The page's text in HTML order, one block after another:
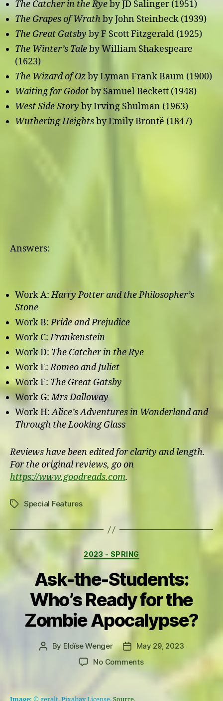
The Catcher in the Ryeby JD Salinger (1951)
The Grapes of Wrathby John Steinbeck (1939)
The Great Gatsby by F Scott Fitzgerald (1925)
The Winter’s Taleby William Shakespeare
(1623)
The Wizard of Ozby Lyman Frank Baum (1900)
Waiting for Godotby Samuel Beckett (1948)
West Side Story by Irving Shulman (1963)
Wuthering Heightsby Emily Brontë (1847)
Answers:
Work A:Harry Potter and the Philosopher’s
Stone
Work B:Pride and Prejudice
Work C:Frankenstein
Work D: The Catcher in the Rye
Work E:Romeo and Juliet
Work F: The Great Gatsby
Work G:Mrs Dalloway
Work H:Alice’s Adventures in Wonderland and
Through the Looking Glass
Reviews have been edited for clarity and length.
For the original reviews, go on
https://www.goodreads.com.
TagsSpecial Features
Categories
2023 - SPRING
Ask-the-Students:
Who’s Ready for the
Zombie Apocalypse?
Post
By Eloïse Wenger
Post
date
May 29, 2023
No Commentson